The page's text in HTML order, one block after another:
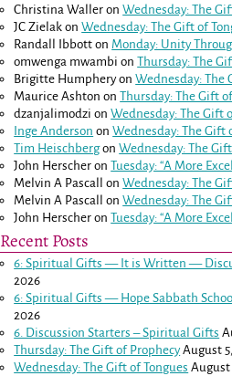
Christina Waller onWednesday: The
JC Zielak onWednesday: The Gift of
Randall Ibbott on Monday: Unity
omwenga mwambi onThursday: The
Brigitte HumpheryonWednesday: The
Maurice Ashton onThursday: The Gift
dzanjalimodzi onWednesday: The Gift
Inge Anderson onWednesday: The Gift
Tim HeischbergonWednesday: The
John Herscher onTuesday: “A More
Melvin A Pascall onWednesday: The
Melvin A Pascall onWednesday: The
John Herscher onTuesday: “A More
Recent Posts
6: Spiritual Gifts — It is Written —
2026
6: Spiritual Gifts — Hope Sabbath
2026
6. Discussion Starters – Spiritual Gifts
Thursday: The Gift of Prophecy August
Wednesday: The Gift of Tongues August